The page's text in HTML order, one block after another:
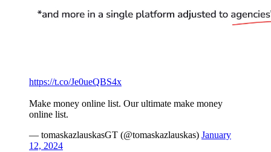
https://t.co/Je0ueQBS4x
Make money online list. Our ultimate make money
online list.
— tomaskazlauskasGT (@tomaskazlauskas) January
12, 2024